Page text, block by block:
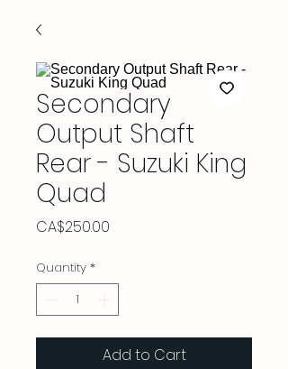
Secondary
Output Shaft
Rear - Suzuki King
Quad
CA$250.00
Quantity *
Add to Cart